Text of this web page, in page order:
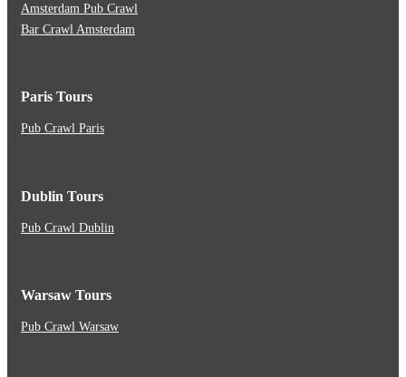
Amsterdam Pub Crawl
Bar Crawl Amsterdam
Paris Tours
Pub Crawl Paris
Dublin Tours
Pub Crawl Dublin
Warsaw Tours
Pub Crawl Warsaw